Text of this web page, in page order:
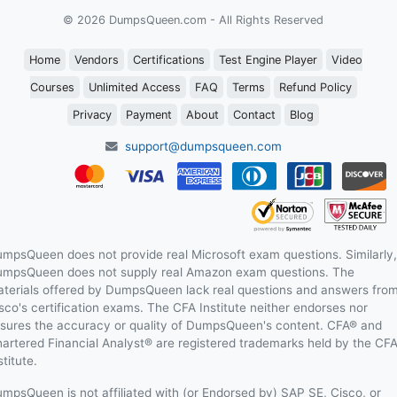
© 2026 DumpsQueen.com - All Rights Reserved
Home Vendors Certifications Test Engine Player Video
Courses Unlimited Access FAQ Terms Refund Policy
Privacy Payment About Contact Blog
support@dumpsqueen.com
does not provide real Microsoft exam questions. Similarly,
does not supply real Amazon exam questions. The
offered by DumpsQueen lack real questions and answers
certification exams. The CFA Institute neither endorses nor
the accuracy or quality of DumpsQueen's content. CFA® and
Financial Analyst® are registered trademarks held by the CFA
is not affiliated with (or Endorsed by) SAP SE, Cisco, or